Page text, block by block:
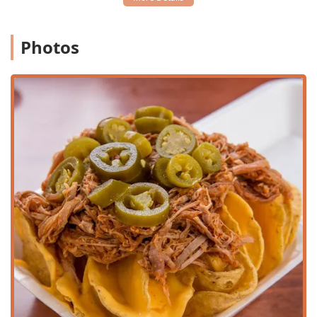
Tostitos Preparados (prepared chips).
consciously includes healthy choices like fresh juices
and a dedicated
Ideal Dining for Any Time:
Popular for all key dining
periods—Breakfast, Brunch, Lunch, Dinner, and Dessert
—with the added bonus of serving late-night food.
Family-Friendly Environment:The restaurant offers
amenities that are good for kids, including a specific
Kids Meal (Nuggets, Fries, Drink), and a family-friendly
crowd atmosphere.
Contact Information
To plan your visit or place an order, you can contact the
restaurant using the following information:
Address: 5950 W McDowell Rd #103-104, Phoenix, AZ
85035, USA
Phone:(623) 873-0664
Photos